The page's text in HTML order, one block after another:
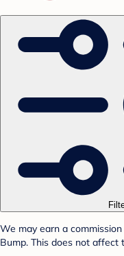
We may earn a
Bump. This does not affect